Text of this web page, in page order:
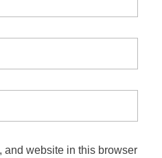
and website in this browser